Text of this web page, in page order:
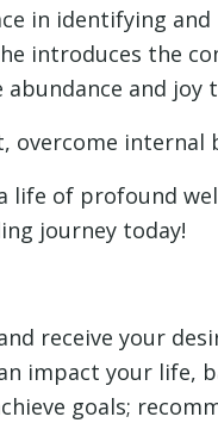
in identifying
introduces the
and joy
overcome
life of profound
journey today!
receive your
impact your life,
goals;